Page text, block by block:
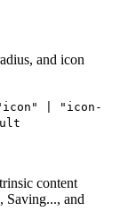
and icon
| "icon-
content
Saving..., and